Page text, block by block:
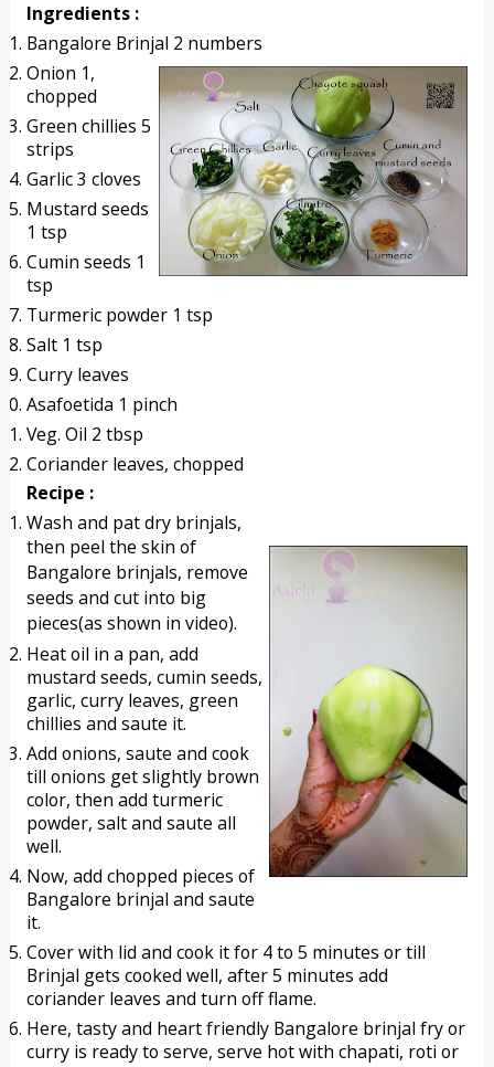
Ingredients :
Bangalore Brinjal 2 numbers
Onion 1,
chopped
Green chillies 5
strips
Garlic 3 cloves
Mustard seeds
1 tsp
Cumin seeds 1
tsp
Turmeric powder 1 tsp
Salt 1 tsp
Curry leaves
Asafoetida 1 pinch
Veg. Oil 2 tbsp
Coriander leaves, chopped
Recipe :
Wash and pat dry brinjals,
then peel the skin of
Bangalore brinjals, remove
seeds and cut into big
pieces(as shown in video).
Heat oil in a pan, add
mustard seeds, cumin seeds,
garlic, curry leaves, green
chillies and saute it.
Add onions, saute and cook
till onions get slightly brown
color, then add turmeric
powder, salt and saute all
well.
Now, add chopped pieces of
Bangalore brinjal and saute
it.
Cover with lid and cook it for 4 to 5 minutes or till
Brinjal gets cooked well, after 5 minutes add
coriander leaves and turn off flame.
Here, tasty and heart friendly Bangalore brinjal fry or
curry is ready to serve, serve hot with chapati, roti or